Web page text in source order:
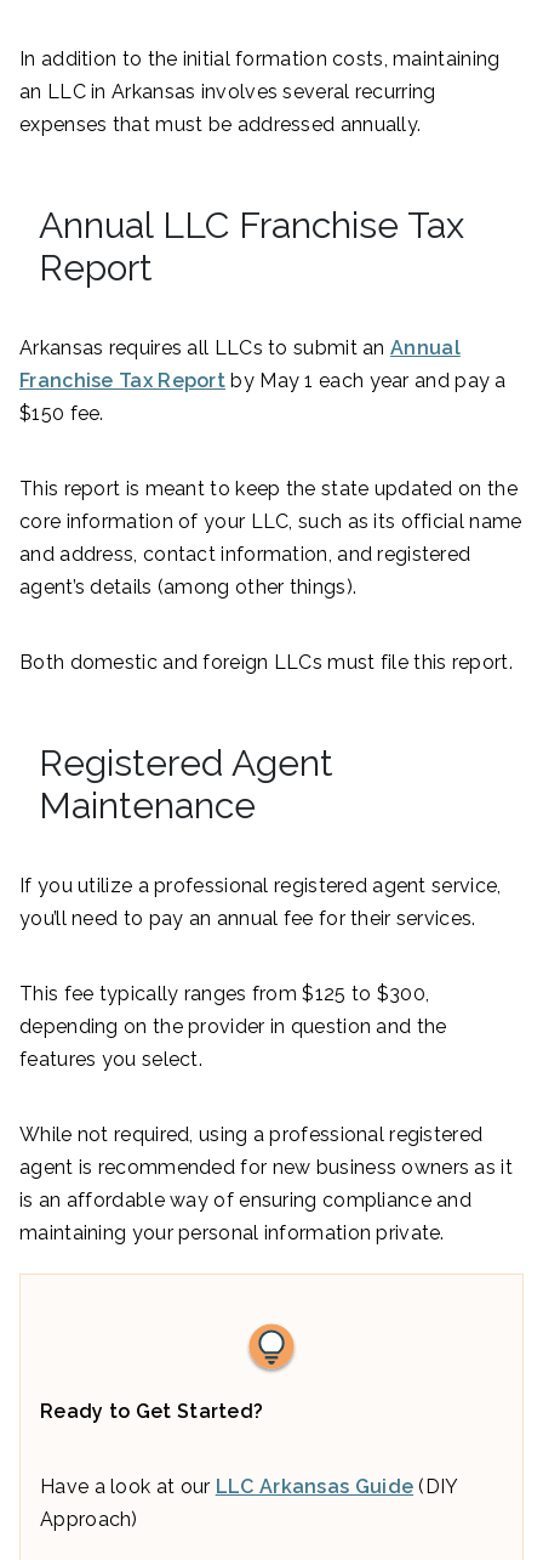
In addition to the initial formation costs, maintaining
an LLC in Arkansas involves several recurring
expenses that must be addressed annually.
Annual LLC Franchise Tax
Report
Arkansas requires all LLCs to submit an Annual
Franchise Tax Report by May 1 each year and pay a
$150 fee.
This report is meant to keep the state updated on the
core information of your LLC, such as its official name
and address, contact information, and registered
agent’s details (among other things).
Both domestic and foreign LLCs must file this report.
Registered Agent
Maintenance
If you utilize a professional registered agent service,
you’ll need to pay an annual fee for their services.
This fee typically ranges from $125 to $300,
depending on the provider in question and the
features you select.
While not required, using a professional registered
agent is recommended for new business owners as it
is an affordable way of ensuring compliance and
maintaining your personal information private.
Ready to Get Started?
Have a look at our LLC Arkansas Guide (DIY
Approach)